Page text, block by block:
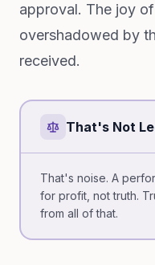
approval. The joy
overshadowed by
received.
That's Not
That's noise. A
for profit, not truth.
from all of that.